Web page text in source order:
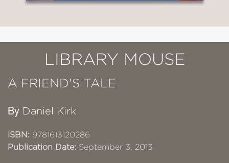
LIBRARY MOUSE
A FRIEND'S TALE
By Daniel Kirk
ISBN: 9781613120286
Publication Date: September 3, 2013